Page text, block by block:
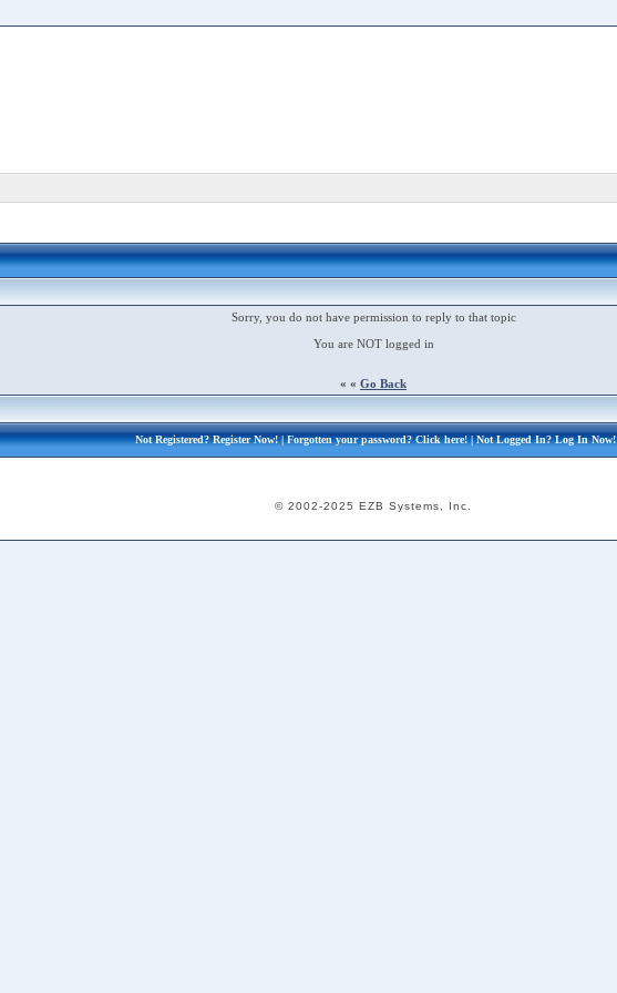
Sorry, you do not have permission to reply to that topic
You are NOT logged in
« « Go Back
Not Registered?Register Now!| Forgotten your password?Click here!| Not Logged In?Log In Now!
© 2002-2025 EZB Systems, Inc.